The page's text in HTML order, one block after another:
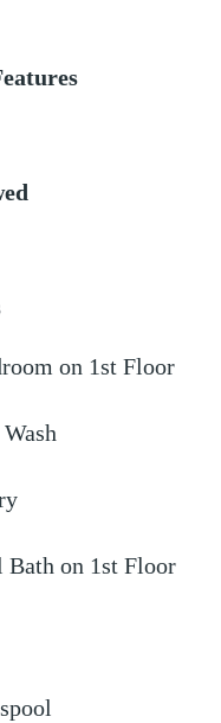
on 1st Floor
Bath on 1st Floor